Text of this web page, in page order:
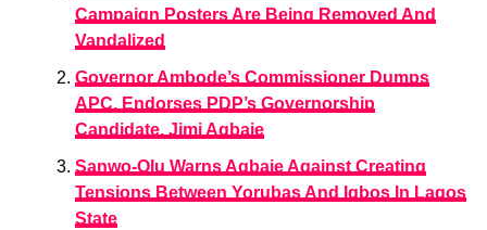
Campaign Posters Are Being Removed And
Vandalized
Governor Ambode’s Commissioner Dumps
APC, Endorses PDP’s Governorship
Candidate, Jimi Agbaje
Sanwo-Olu Warns Agbaje Against Creating
Tensions Between Yorubas And Igbos In Lagos
State